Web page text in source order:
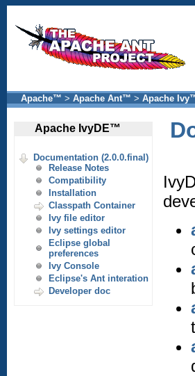
Apache™ > Apache Ant™ > Apache
Apache IvyDE™
Documentation (2.0.0.final)
Release Notes
Compatibility
Installation
Classpath Container
Ivy file editor
Ivy settings editor
Eclipse global
preferences
Ivy Console
Eclipse's Ant interation
Developer doc